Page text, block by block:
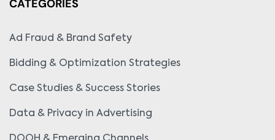
CATEGORIES
Ad Fraud & Brand Safety
Bidding & Optimization Strategies
Case Studies & Success Stories
Data & Privacy in Advertising